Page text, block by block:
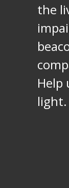
the
Help
light.